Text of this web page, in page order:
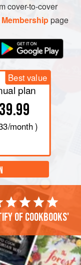
cover-to-cover
Membershippage
Best value
plan
/month )
of cookbooks'